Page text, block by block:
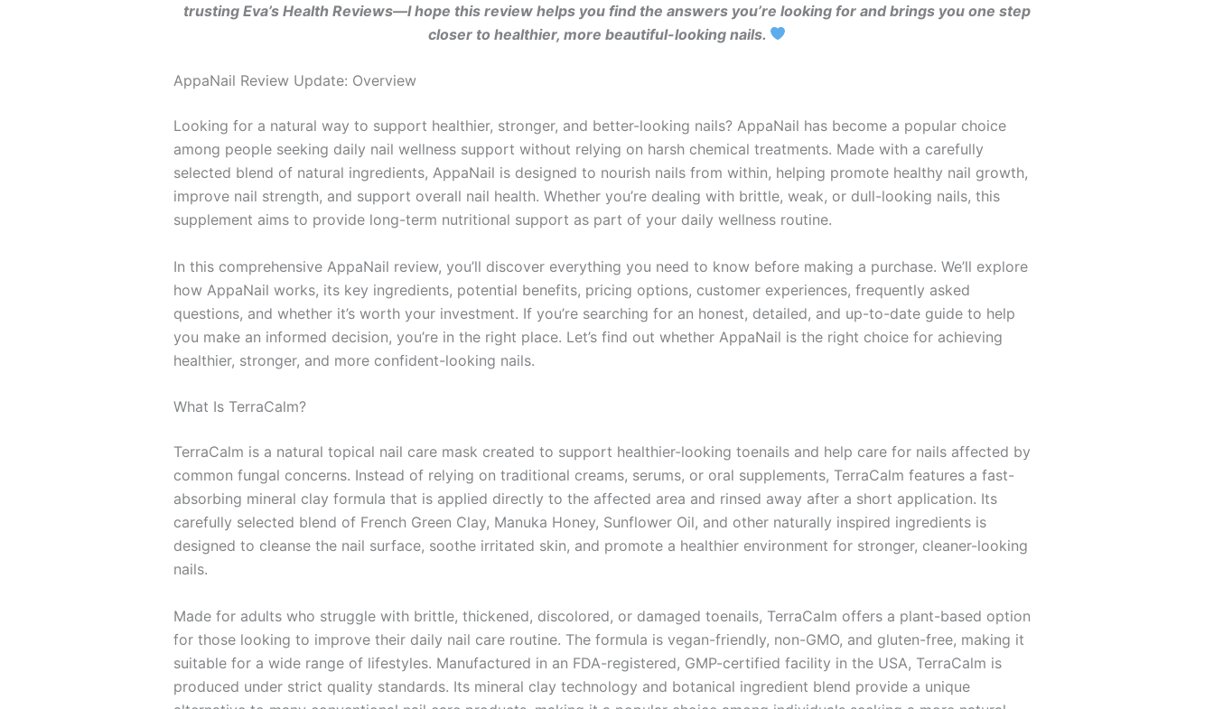
trusting Eva’s Health Reviews—I hope this review helps you find the answers you’re looking for and brings you one step
closer to healthier, more beautiful-looking nails.
AppaNail Review Update: Overview
Looking for a natural way to support healthier, stronger, and better-looking nails? AppaNail has become a popular choice
among people seeking daily nail wellness support without relying on harsh chemical treatments. Made with a carefully
selected blend of natural ingredients, AppaNail is designed to nourish nails from within, helping promote healthy nail growth,
improve nail strength, and support overall nail health. Whether you’re dealing with brittle, weak, or dull-looking nails, this
supplement aims to provide long-term nutritional support as part of your daily wellness routine.
In this comprehensive AppaNail review, you’ll discover everything you need to know before making a purchase. We’ll explore
how AppaNail works, its key ingredients, potential benefits, pricing options, customer experiences, frequently asked
questions, and whether it’s worth your investment. If you’re searching for an honest, detailed, and up-to-date guide to help
you make an informed decision, you’re in the right place. Let’s find out whether AppaNail is the right choice for achieving
healthier, stronger, and more confident-looking nails.
What Is TerraCalm?
TerraCalm is a natural topical nail care mask created to support healthier-looking toenails and help care for nails affected by
common fungal concerns. Instead of relying on traditional creams, serums, or oral supplements, TerraCalm features a fast-
absorbing mineral clay formula that is applied directly to the affected area and rinsed away after a short application. Its
carefully selected blend of French Green Clay, Manuka Honey, Sunflower Oil, and other naturally inspired ingredients is
designed to cleanse the nail surface, soothe irritated skin, and promote a healthier environment for stronger, cleaner-looking
nails.
Made for adults who struggle with brittle, thickened, discolored, or damaged toenails, TerraCalm offers a plant-based option
for those looking to improve their daily nail care routine. The formula is vegan-friendly, non-GMO, and gluten-free, making it
suitable for a wide range of lifestyles. Manufactured in an FDA-registered, GMP-certified facility in the USA, TerraCalm is
produced under strict quality standards. Its mineral clay technology and botanical ingredient blend provide a unique